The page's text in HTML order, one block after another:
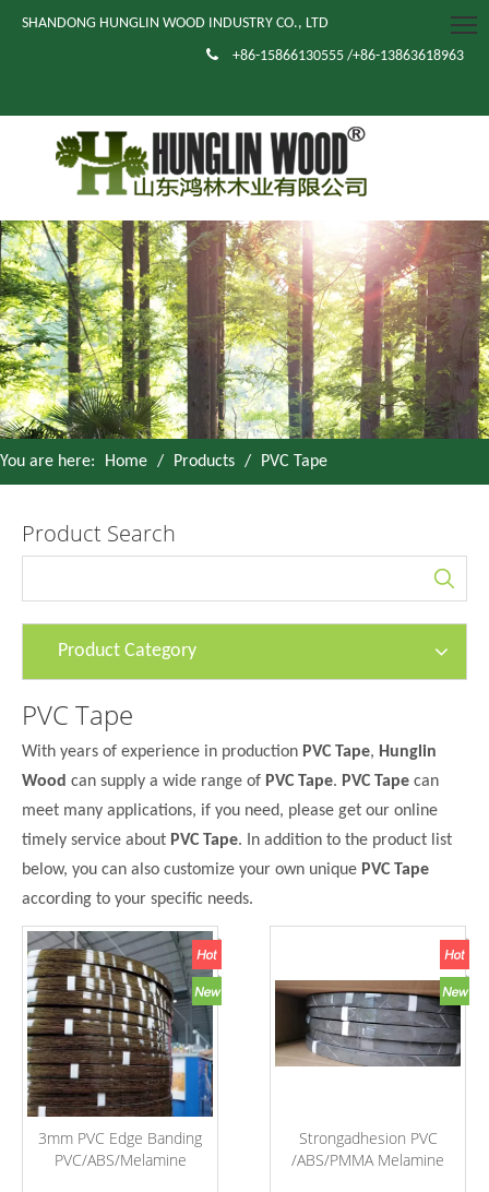
SHANDONG HUNGLIN WOOD INDUSTRY CO., LTD
 +86-15866130555 /+86-13863618963
You are here: Home / Products / PVC Tape
Product Search
Product Category
PVC Tape
With years of experience in production PVC Tape, Hunglin
Wood can supply a wide range of PVC Tape. PVC Tape can
meet many applications, if you need, please get our online
timely service about PVC Tape. In addition to the product list
below, you can also customize your own unique PVC Tape
according to your specific needs.
3mm PVC Edge Banding
PVC/ABS/Melamine
Strongadhesion PVC
/ABS/PMMA Melamine